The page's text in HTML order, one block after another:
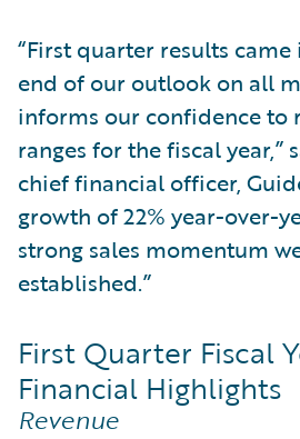
“First quarter results
end of our outlook on all
informs our confidence to
ranges for the fiscal year,”
chief financial officer,
growth of 22% year-over-
strong sales momentum
established.”
First Quarter Fiscal
Financial Highlights
Revenue